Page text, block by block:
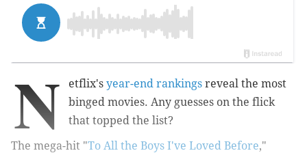
N etflix's year-end rankings reveal the most
binged movies. Any guesses on the flick
that topped the list?
The mega-hit "To All the Boys I've Loved Before,"